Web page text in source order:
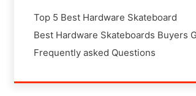
Top 5 Best Hardware Skateboard
Best Hardware Skateboards Buyers
Frequently asked Questions